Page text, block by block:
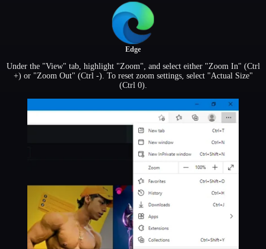
Edge
Under the "View" tab, highlight "Zoom", and select either "Zoom In" (Ctrl
+) or "Zoom Out" (Ctrl -). To reset zoom settings, select "Actual Size"
(Ctrl 0).